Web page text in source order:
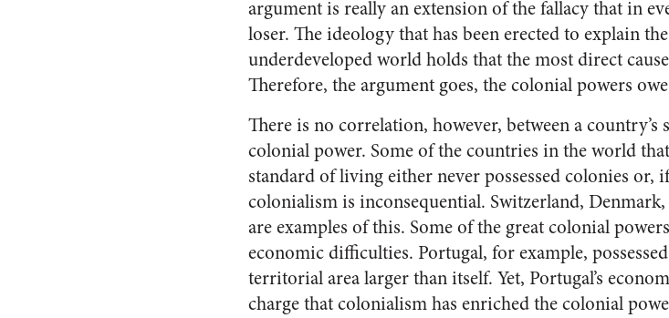
argument is really an extension of the fallacy that in
loser. The ideology that has been erected to explain
underdeveloped world holds that the most direct
Therefore, the argument goes, the colonial powers
There is no correlation, however, between a
colonial power. Some of the countries in the world
standard of living either never possessed colonies
colonialism is inconsequential. Switzerland,
are examples of this. Some of the great colonial
economic difficulties. Portugal, for example,
territorial area larger than itself. Yet, Portugal’s
charge that colonialism has enriched the colonial